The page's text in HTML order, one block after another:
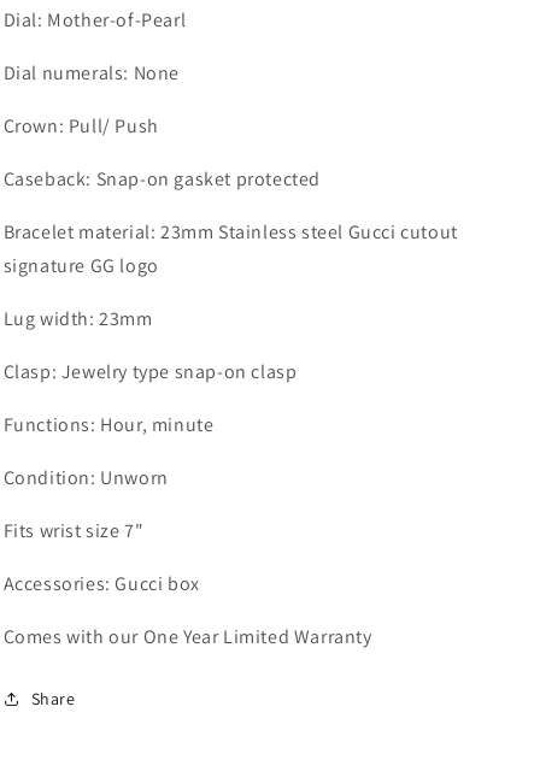
Dial: Mother-of-Pearl
Dial numerals: None
Crown: Pull/ Push
Caseback: Snap-on gasket protected
Bracelet material: 23mm Stainless steel Gucci cutout
signature GG logo
Lug width: 23mm
Clasp: Jewelry type snap-on clasp
Functions: Hour, minute
Condition: Unworn
Fits wrist size 7"
Accessories: Gucci box
Comes with our One Year Limited Warranty
Share